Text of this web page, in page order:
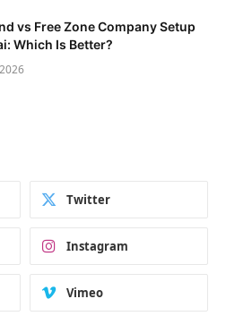
vs Free Zone Company Setup
Which Is Better?
Twitter
Instagram
Vimeo